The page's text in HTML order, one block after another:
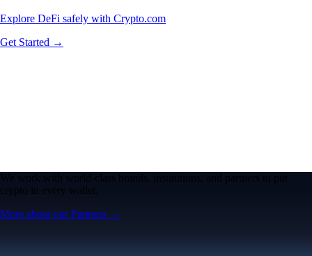
Explore DeFi safely with Crypto.com
Get Started →
We work with world-class brands, institutions, and partners to put
crypto in every wallet.
More about our Partners →